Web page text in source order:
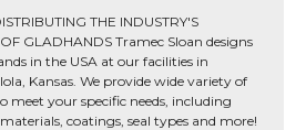
THE INDUSTRY'S
GLADHANDS Tramec Sloan designs
in the USA at our facilities in
Kansas. We provide wide variety of
meet your specific needs, including
coatings, seal types and more!